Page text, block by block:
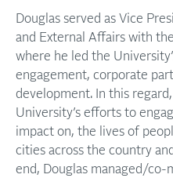
Douglas served as Vice
and External Affairs with
where he led the
engagement, corporate
development. In this
University’s efforts to
impact on, the lives of
cities across the country
end, Douglas managed/